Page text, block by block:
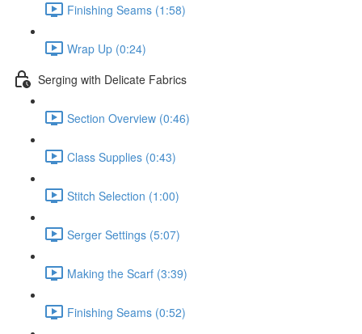
Finishing Seams (1:58)
Wrap Up (0:24)
Serging with Delicate Fabrics
Section Overview (0:46)
Class Supplies (0:43)
Stitch Selection (1:00)
Serger Settings (5:07)
Making the Scarf (3:39)
Finishing Seams (0:52)